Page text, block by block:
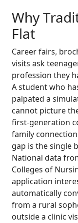
Why
Flat
Career fairs,
visits ask
profession they
A student who
palpated a
cannot picture
first-generation
family
gap is the single
National data
Colleges of
application
automatically
from a rural
outside a clinic